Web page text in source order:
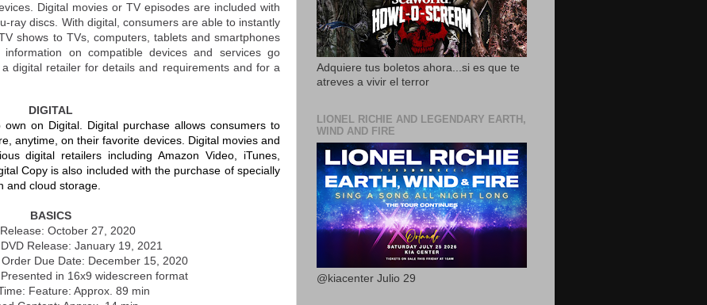
Digital movies or TV episodes are included with
ray discs. With digital, consumers are able to instantly
shows to TVs, computers, tablets and smartphones
on compatible devices and services go
digital retailer for details and requirements and for a
DIGITAL
on Digital. Digital purchase allows consumers to
anytime, on their favorite devices. Digital movies and
digital retailers including Amazon Video, iTunes,
Copy is also included with the purchase of specially
and cloud storage.
BASICS
October 27, 2020
Release: January 19, 2021
Due Date: December 15, 2020
in 16x9 widescreen format
Feature: Approx. 89 min
Adquiere tus boletos ahora...si es que te
atreves a vivir el terror
LIONEL RICHIE AND LEGENDARY EARTH,
WIND AND FIRE
@kiacenter Julio 29